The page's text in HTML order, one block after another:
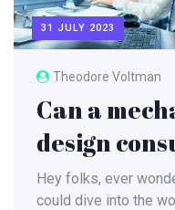
31 JULY 2023
Theodore Voltman
Can a
design
items?
Hey folks, ever
could dive into the